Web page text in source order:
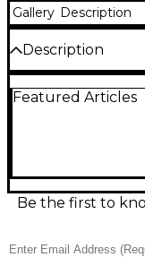
Gallery Description
Description
striking Red, a
construction and
easy grab-and-
responsive,
Featured Articles
Be the first to